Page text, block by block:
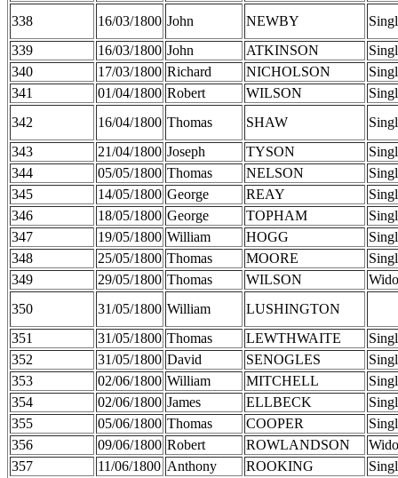
338
16/03/1800 John NEWBY
339
16/03/1800 John ATKINSON
340
17/03/1800 Richard NICHOLSON
341
01/04/1800 Robert WILSON
342
16/04/1800 Thomas SHAW
343
21/04/1800 Joseph TYSON
344
05/05/1800 Thomas NELSON
345
14/05/1800 George REAY
346
18/05/1800 George TOPHAM
347
19/05/1800 William HOGG
348
25/05/1800 Thomas MOORE
349
29/05/1800 Thomas WILSON
350
31/05/1800 William
LUSHINGTON
351
31/05/1800 Thomas LEWTHWAITE
352
31/05/1800 David SENOGLES
353
02/06/1800 William MITCHELL
354
02/06/1800 James ELLBECK
355
05/06/1800 Thomas COOPER
356
09/06/1800 Robert ROWLANDSON
357
11/06/1800 Anthony ROOKING